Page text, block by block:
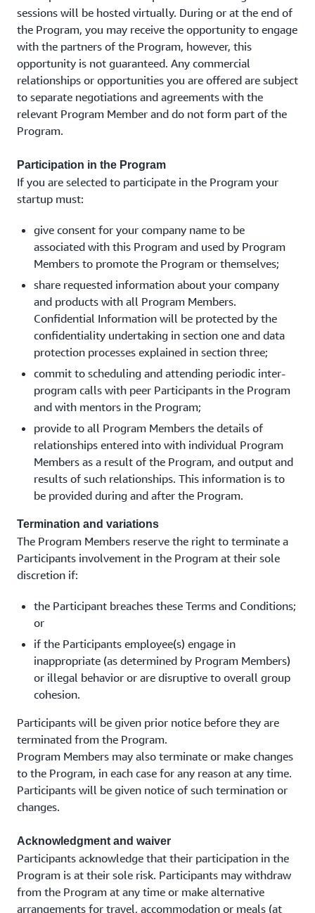
sessions will be hosted virtually. During or at the end of
the Program, you may receive the opportunity to engage
with the partners of the Program, however, this
opportunity is not guaranteed. Any commercial
relationships or opportunities you are offered are subject
to separate negotiations and agreements with the
relevant Program Member and do not form part of the
Program.
Participation in the Program
If you are selected to participate in the Program your
startup must:
give consent for your company name to be
associated with this Program and used by Program
Members to promote the Program or themselves;
share requested information about your company
and products with all Program Members.
Confidential Information will be protected by the
confidentiality undertaking in section one and data
protection processes explained in section three;
commit to scheduling and attending periodic inter-
program calls with peer Participants in the Program
and with mentors in the Program;
provide to all Program Members the details of
relationships entered into with individual Program
Members as a result of the Program, and output and
results of such relationships. This information is to
be provided during and after the Program.
Termination and variations
The Program Members reserve the right to terminate a
Participants involvement in the Program at their sole
discretion if:
the Participant breaches these Terms and Conditions;
or
if the Participants employee(s) engage in
inappropriate (as determined by Program Members)
or illegal behavior or are disruptive to overall group
cohesion.
Participants will be given prior notice before they are
terminated from the Program.
Program Members may also terminate or make changes
to the Program, in each case for any reason at any time.
Participants will be given notice of such termination or
changes.
Acknowledgment and waiver
Participants acknowledge that their participation in the
Program is at their sole risk. Participants may withdraw
from the Program at any time or make alternative
arrangements for travel, accommodation or meals (at